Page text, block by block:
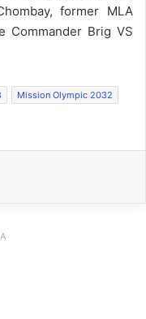
former MLA
Commander Brig VS
Mission Olympic 2032